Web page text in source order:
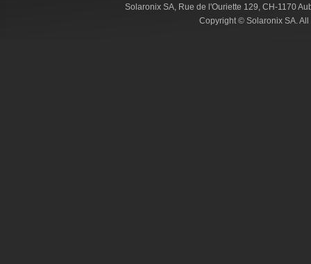
Solaronix SA, Rue de l'Ouriette 129, CH-1170
Copyright © Solaronix SA.